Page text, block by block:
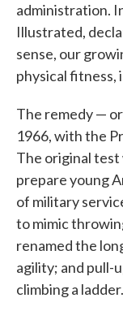
administration.
Illustrated,
sense, our
physical fitness,
The remedy —
1966, with the
The original test
prepare young
of military
to mimic
renamed the
agility; and pull-
climbing a ladder.